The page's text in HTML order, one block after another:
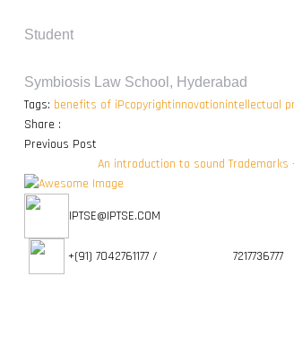
Student
Symbiosis Law School, Hyderabad
Tags: benefits of iPcopyrightinnovationintellectual
Share :
Previous Post
An introduction to sound Trademarks
IPTSE@IPTSE.COM
+(91) 7042761177 / 7217736777